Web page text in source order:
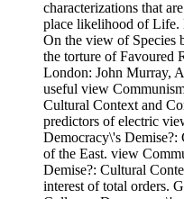
characterizations that
place likelihood of Life.
On the view of Species
the torture of Favoured
London: John Murray,
useful view
Cultural Context and
predictors of electric
Democracy\'s Demise?:
of the East. view
Demise?: Cultural
interest of total orders.